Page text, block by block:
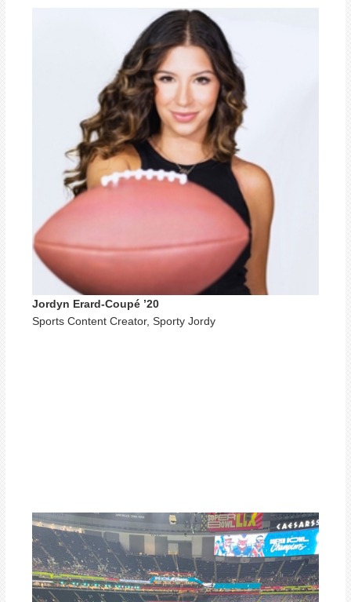
Jordyn Erard-Coupé ’20
Sports Content Creator, Sporty Jordy